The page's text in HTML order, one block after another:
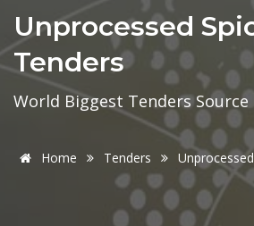
Unprocessed
Tenders
World Biggest Tenders Source
Home Tenders